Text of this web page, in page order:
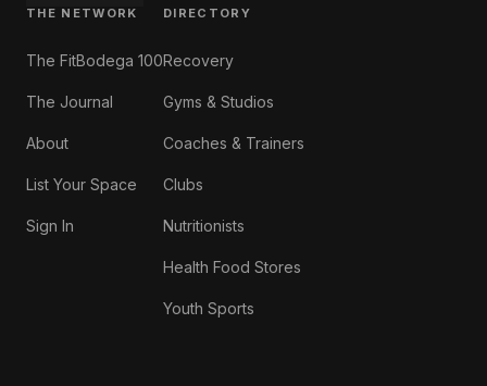
THE NETWORK
The FitBodega 100
The Journal
About
List Your Space
Sign In
DIRECTORY
Recovery
Gyms & Studios
Coaches & Trainers
Clubs
Nutritionists
Health Food Stores
Youth Sports